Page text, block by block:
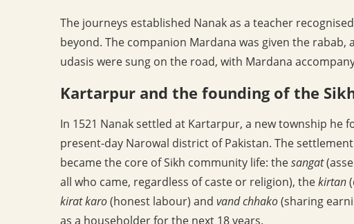
The journeys established Nanak as a teacher
beyond. The companion Mardana was given the
udasis were sung on the road, with Mardana
Kartarpur and the founding of the
In 1521 Nanak settled at Kartarpur, a new township he
present-day Narowal district of Pakistan. The
became the core of Sikh community life: thesangat
all who came, regardless of caste or religion), thekirtan
kirat karo(honest labour) and vand chhako(sharing
as a householder for the next 18 years.